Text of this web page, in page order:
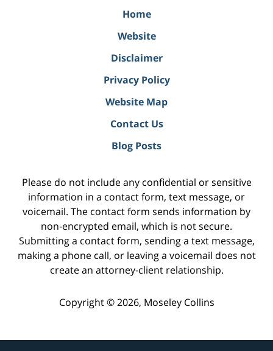
Home
Website
Disclaimer
Privacy Policy
Website Map
Contact Us
Blog Posts
Please do not include any confidential or sensitive
information in a contact form, text message, or
voicemail. The contact form sends information by
non-encrypted email, which is not secure.
Submitting a contact form, sending a text message,
making a phone call, or leaving a voicemail does not
create an attorney-client relationship.
Copyright © 2026, Moseley Collins